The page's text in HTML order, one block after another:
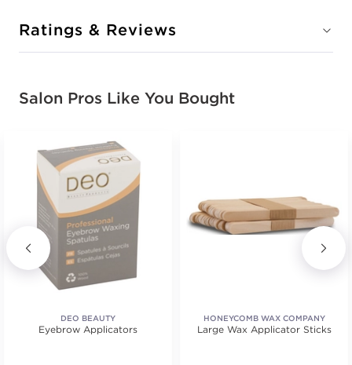
Ratings & Reviews
Salon Pros Like You Bought
DEO BEAUTY
Eyebrow Applicators
HONEYCOMB WAX COMPANY
Large Wax Applicator Sticks